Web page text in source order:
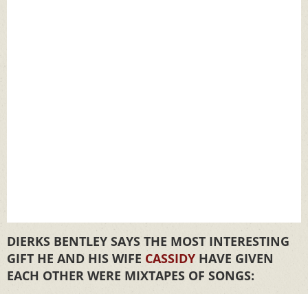
DIERKS BENTLEY SAYS THE MOST INTERESTING
GIFT HE AND HIS WIFE CASSIDY HAVE GIVEN
EACH OTHER WERE MIXTAPES OF SONGS: